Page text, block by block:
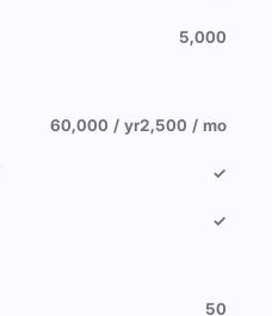
5,000
60,000 / yr2,500 / mo
✓
✓
50